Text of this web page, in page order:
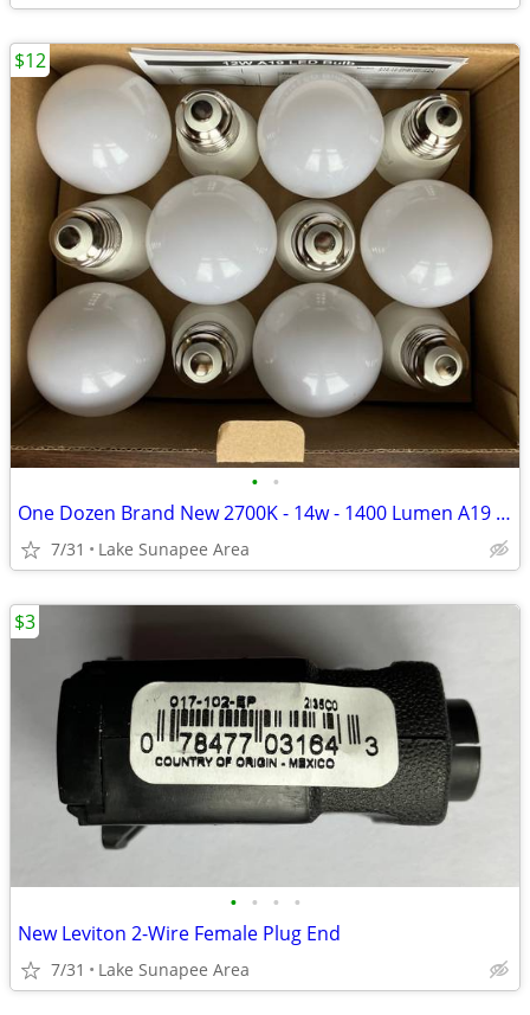
• •
One Dozen Brand New 2700K - 14w - 1400 Lumen A19 LED Bulbs -
7/31 Lake Sunapee Area
$12
• • • •
New Leviton 2-Wire Female Plug End
7/31 Lake Sunapee Area
$3